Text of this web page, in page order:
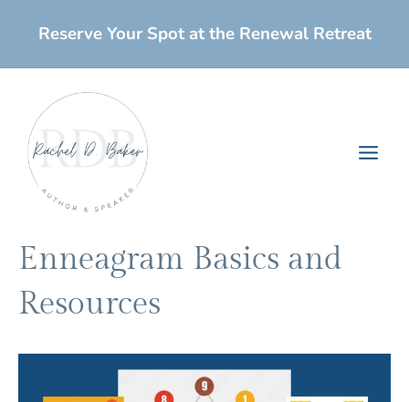
content
Reserve Your Spot at the Renewal Retreat
Enneagram Basics and
Resources